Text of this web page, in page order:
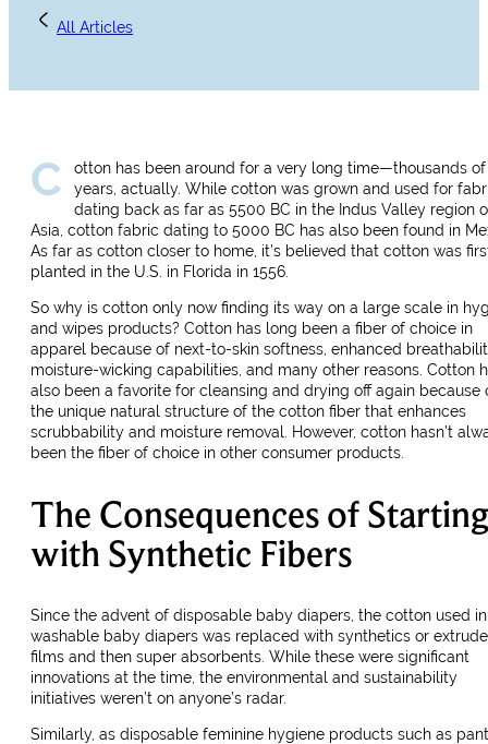
All Articles
C
otton has been around for a very long time—thousands of
years, actually. While cotton was grown and used for
dating back as far as 5500 BC in the Indus Valley region
Asia, cotton fabric dating to 5000 BC has also been found in
As far as cotton closer to home, it’s believed that cotton was
planted in the U.S. in Florida in 1556.
So why is cotton only now finding its way on a large scale in
and wipes products? Cotton has long been a fiber of choice in
apparel because of next-to-skin softness, enhanced
moisture-wicking capabilities, and many other reasons. Cotton
also been a favorite for cleansing and drying off again because
the unique natural structure of the cotton fiber that enhances
scrubbability and moisture removal. However, cotton hasn’t
been the fiber of choice in other consumer products.
The Consequences of Starting
with Synthetic Fibers
Since the advent of disposable baby diapers, the cotton used
washable baby diapers was replaced with synthetics or
films and then super absorbents. While these were significant
innovations at the time, the environmental and sustainability
initiatives weren’t on anyone’s radar.
Similarly, as disposable feminine hygiene products such as